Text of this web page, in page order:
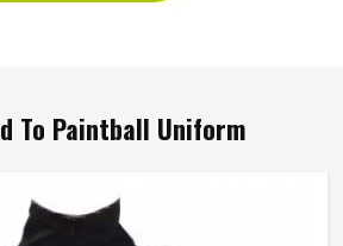
To Paintball Uniform